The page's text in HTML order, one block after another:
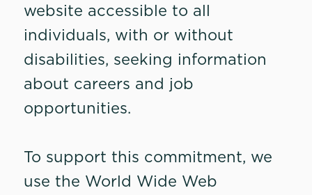
website accessible to all
individuals, with or without
disabilities, seeking information
about careers and job
opportunities.
To support this commitment, we
use the World Wide Web